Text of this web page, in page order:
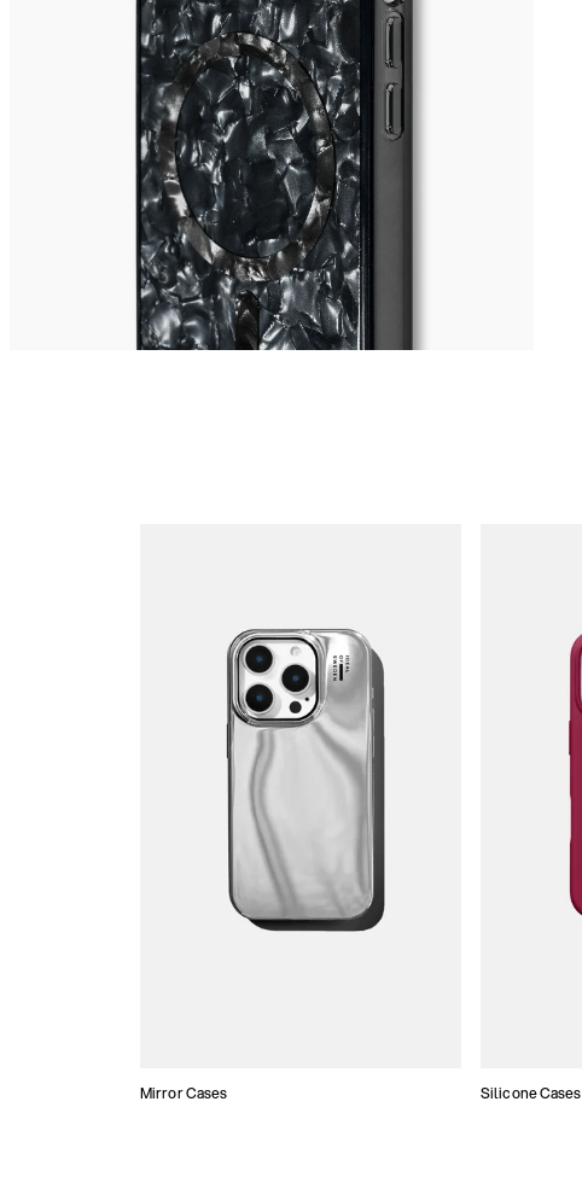
Mirror Cases Silicone Cases